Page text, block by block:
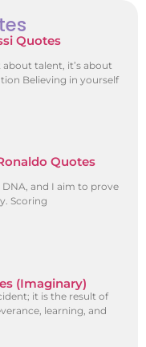
Quotes
about talent, it’s about
Believing in yourself
Quotes
and I aim to prove
Scoring
(Imaginary)
it is the result of
learning, and